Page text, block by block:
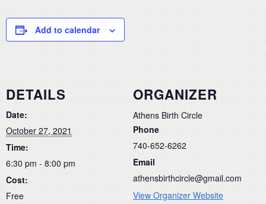
Add to calendar
DETAILS
Date:
October 27, 2021
Time:
6:30 pm - 8:00 pm
Cost:
Free
ORGANIZER
Athens Birth Circle
Phone
740-652-6262
Email
athensbirthcircle@gmail.com
View Organizer Website